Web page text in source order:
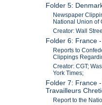
Folder 5:
Newspaper
National Union of
Creator: Wall
Folder 6: France
Reports to
Clippings
Creator: CGT;
York Times;
Folder 7: France
Travailleurs
Report to the